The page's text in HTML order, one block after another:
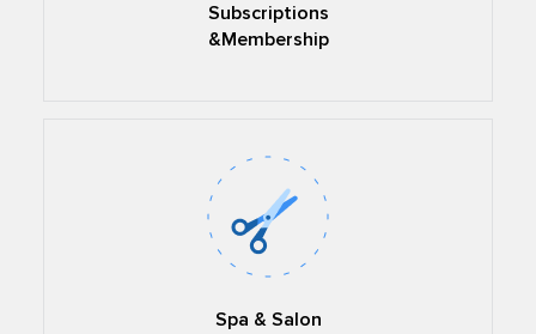
Subscriptions
&Membership
Spa & Salon